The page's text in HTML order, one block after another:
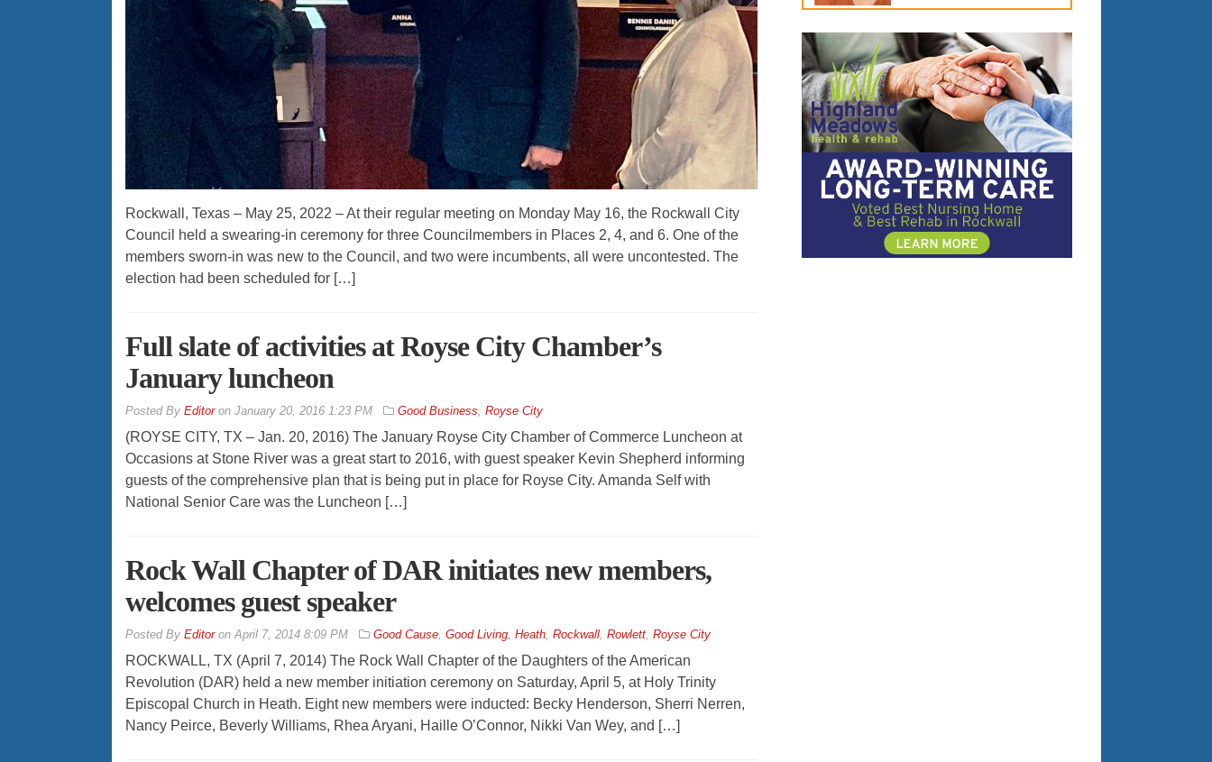
Rockwall, Texas – May 25, 2022 – At their regular meeting on Monday May 16, the Rockwall City
Council held a swearing-in ceremony for three Councilmembers in Places 2, 4, and 6. One of the
members sworn-in was new to the Council, and two were incumbents, all were uncontested. The
election had been scheduled for […]
Full slate of activities at Royse City Chamber’s
January luncheon
By Editoron January 20, 2016 1:23 PM Good Business, Royse City
(ROYSE CITY, TX – Jan. 20, 2016) The January Royse City Chamber of Commerce Luncheon at
Occasions at Stone River was a great start to 2016, with guest speaker Kevin Shepherd informing
guests of the comprehensive plan that is being put in place for Royse City. Amanda Self with
National Senior Care was the Luncheon […]
Rock Wall Chapter of DAR initiates new members,
welcomes guest speaker
By EditoronApril 7, 2014 8:09 PM Good Cause, Good Living, Heath, Rockwall, Rowlett, Royse City
ROCKWALL, TX (April 7, 2014) The Rock Wall Chapter of the Daughters of the American
Revolution (DAR) held a new member initiation ceremony on Saturday, April 5, at Holy Trinity
Episcopal Church in Heath. Eight new members were inducted: Becky Henderson, Sherri Nerren,
Nancy Peirce, Beverly Williams, Rhea Aryani, Haille O’Connor, Nikki Van Wey, and […]